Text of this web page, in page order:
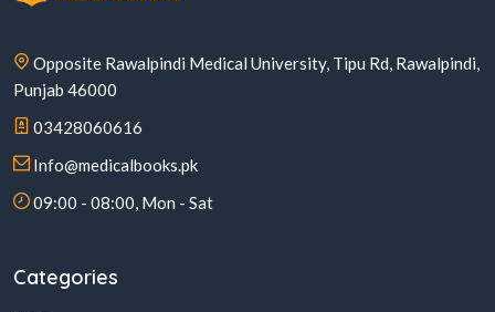
Opposite Rawalpindi Medical University, Tipu Rd, Rawalpindi,
Punjab 46000
03428060616
Info@medicalbooks.pk
09:00 - 08:00, Mon - Sat
Categories